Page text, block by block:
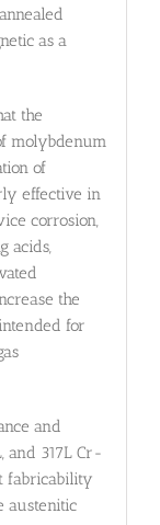
as a
the
molybdenum
of
effective in
corrosion,
acids,
the
for
and
and 317L Cr-
fabricability
austenitic